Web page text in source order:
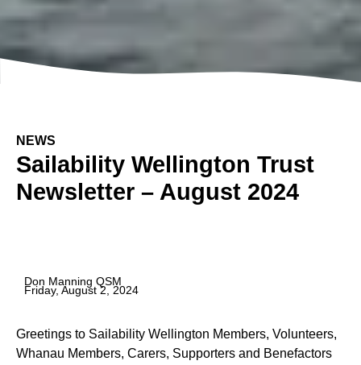
NEWS
Sailability Wellington Trust
Newsletter – August 2024
Don Manning QSM
Friday, August 2, 2024
Greetings to Sailability Wellington Members, Volunteers,
Whanau Members, Carers, Supporters and Benefactors